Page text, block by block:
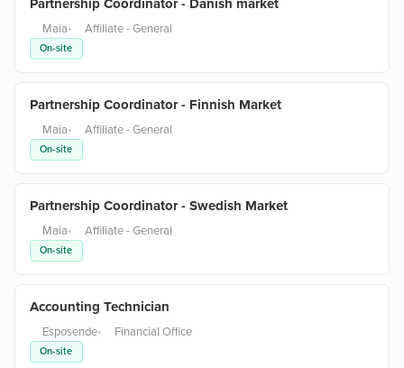
Partnership Coordinator - Danish market
Maia• Affiliate - General
On-site
Partnership Coordinator - Finnish Market
Maia• Affiliate - General
On-site
Partnership Coordinator - Swedish Market
Maia• Affiliate - General
On-site
Accounting Technician
Esposende• Financial Office
On-site